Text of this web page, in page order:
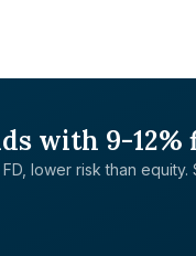
with 9-
lower risk than equity.